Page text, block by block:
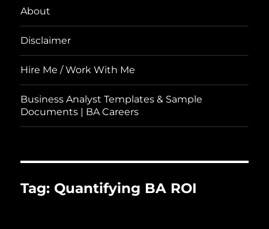
About
Disclaimer
Hire Me / Work With Me
Business Analyst Templates & Sample
Documents | BA Careers
Tag: Quantifying BA ROI